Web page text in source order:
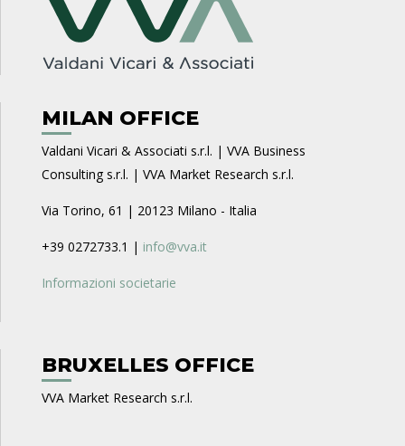
MILAN OFFICE
Valdani Vicari & Associati s.r.l. | VVA Business
Consulting s.r.l. | VVA Market Research s.r.l.
Via Torino, 61 | 20123 Milano - Italia
+39 0272733.1 | info@vva.it
Informazioni societarie
BRUXELLES OFFICE
VVA Market Research s.r.l.